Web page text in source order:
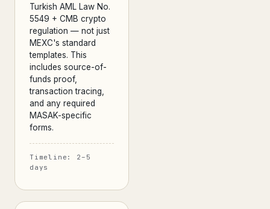
Turkish AML Law No.
5549 + CMB crypto
regulation — not just
MEXC's standard
templates. This
includes source-of-
funds proof,
transaction tracing,
and any required
MASAK-specific
forms.
Timeline: 2–5
days